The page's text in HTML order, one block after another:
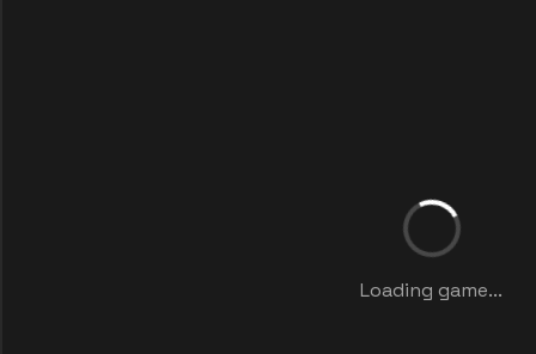
Loading game...